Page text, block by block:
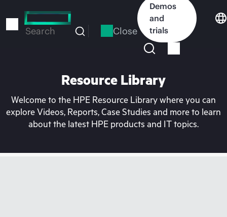
to
Search Close
Demos
and
trials
Resource Library
Welcome to the HPE Resource Library where you can
explore Videos, Reports, Case Studies and more to learn
about the latest HPE products and IT topics.